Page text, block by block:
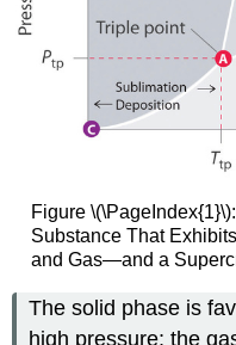
Figure
Substance That
and Gas—and a
The solid phase is
high pressure; the